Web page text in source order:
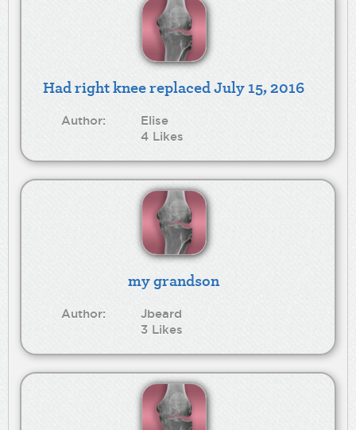
Had right knee replaced July 15, 2016
Author:
Elise
4 Likes
my grandson
Author:
Jbeard
3 Likes